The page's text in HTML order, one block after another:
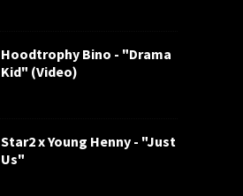
Hoodtrophy Bino - "Drama
Kid" (Video)
Star2 x Young Henny - "Just
Us"